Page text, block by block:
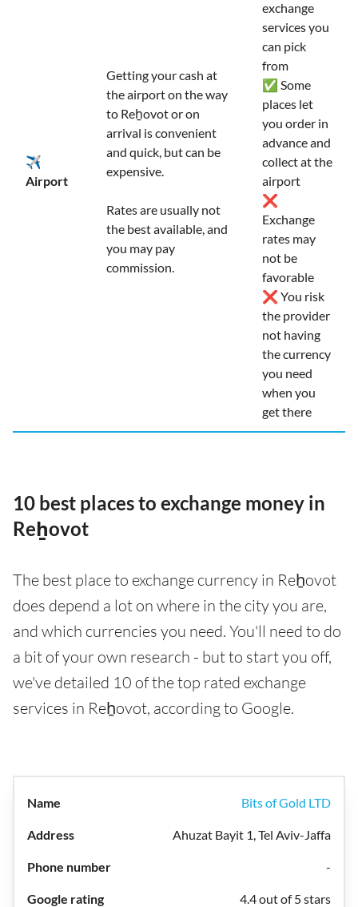
✈️
Airport
Getting your cash at
the airport on the way
to Reẖovot or on
arrival is convenient
and quick, but can be
expensive.
Rates are usually not
the best available, and
you may pay
commission.
exchange
services you
can pick
from
✅ Some
places let
you order in
advance and
collect at the
airport
❌
Exchange
rates may
not be
favorable
❌ You risk
the provider
not having
the currency
you need
when you
get there
10 best places to exchange money in
Reẖovot
The best place to exchange currency in Reẖovot
does depend a lot on where in the city you are,
and which currencies you need. You'll need to do
a bit of your own research - but to start you off,
we've detailed 10 of the top rated exchange
services in Reẖovot, according to Google.
Bits of Gold LTD
Ahuzat Bayit 1, Tel Aviv-Jaffa
-
4.4 out of 5 stars